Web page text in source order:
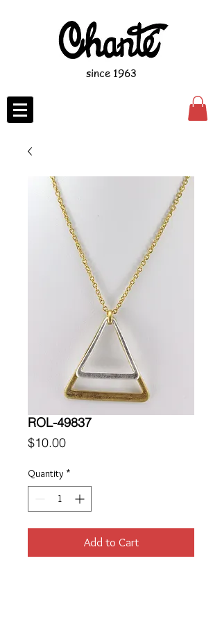
since 1963
ROL-49837
$10.00Price
Quantity *
Add to Cart